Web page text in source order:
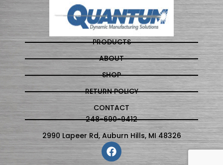
PRODUCTS
ABOUT
SHOP
RETURN POLICY
CONTACT
248-690-9412
2990 Lapeer Rd, Auburn Hills, MI 48326
F
a